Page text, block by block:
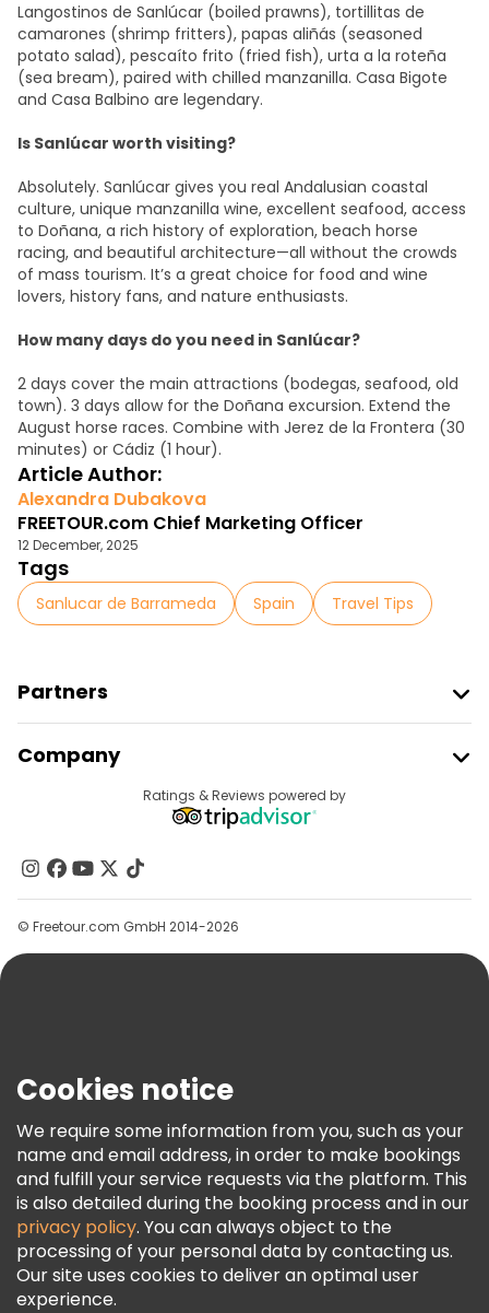
Langostinos de Sanlúcar (boiled prawns), tortillitas de
camarones (shrimp fritters), papas aliñás (seasoned
potato salad), pescaíto frito (fried fish), urta a la roteña
(sea bream), paired with chilled manzanilla. Casa Bigote
and Casa Balbino are legendary.
Is Sanlúcar worth visiting?
Absolutely. Sanlúcar gives you real Andalusian coastal
culture, unique manzanilla wine, excellent seafood, access
to Doñana, a rich history of exploration, beach horse
racing, and beautiful architecture—all without the crowds
of mass tourism. It’s a great choice for food and wine
lovers, history fans, and nature enthusiasts.
How many days do you need in Sanlúcar?
2 days cover the main attractions (bodegas, seafood, old
town). 3 days allow for the Doñana excursion. Extend the
August horse races. Combine with Jerez de la Frontera (30
minutes) or Cádiz (1 hour).
Article Author:
Alexandra Dubakova
FREETOUR.com Chief Marketing Officer
12 December, 2025
Tags
Sanlucar de Barrameda Spain Travel Tips
Partners
Provider Sign In
Affiliate Program
Company
Contact Us
Groups
Help
Terms & Legal
Freetour Awards
Loyalty Program
Ratings & Reviews powered by
© Freetour.com GmbH 2014-2026
Cookies notice
We require some information from you, such as your
name and email address, in order to make bookings
and fulfill your service requests via the platform. This
is also detailed during the booking process and in our
privacy policy. You can always object to the
processing of your personal data by contacting us.
Our site uses cookies to deliver an optimal user
experience.